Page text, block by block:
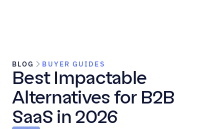
BLOG BUYER GUIDES
Best Impactable
Alternatives for B2B
SaaS in 2026